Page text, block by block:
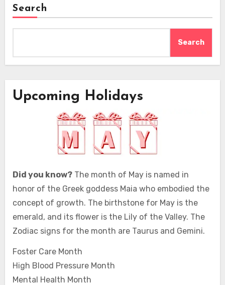
Search
Search
Upcoming Holidays
Did you know?The month of May is named in
honor of the Greek goddess Maia who embodied the
concept of growth. The birthstone for May is the
emerald, and its flower is the Lily of the Valley. The
Zodiac signs for the month are Taurus and Gemini.
Foster Care Month
High Blood Pressure Month
Mental Health Month